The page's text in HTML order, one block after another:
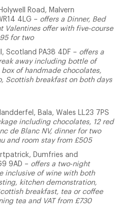
Road, Malvern
4LG – offers a Dinner, Bed
Valentines offer with five-course
for two
Scotland PA38 4DF – offers a
away including bottle of
of handmade chocolates,
Scottish breakfast on both days
Bala, Wales LL23 7PS
including chocolates, 12 red
de Blanc NV, dinner for two
and room stay from £505
Dumfries and
9AD – offers a two-night
inclusive of wine with both
kitchen demonstration,
breakfast, tea or coffee
tea and VAT from £730